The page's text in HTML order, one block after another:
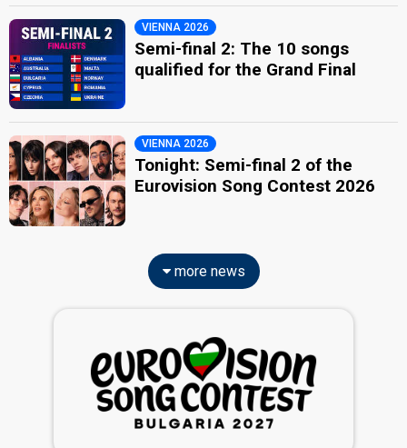
VIENNA 2026
Semi-final 2: The 10 songs
qualified for the Grand Final
VIENNA 2026
Tonight: Semi-final 2 of the
Eurovision Song Contest 2026
more news